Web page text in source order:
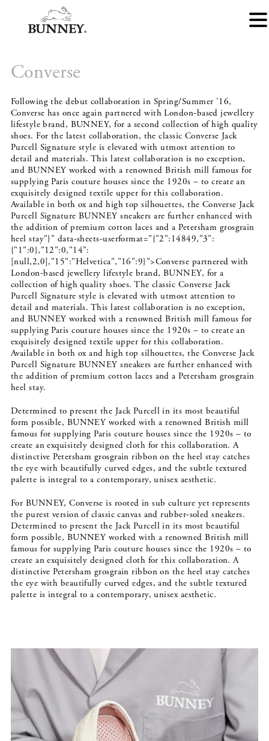
Converse
Following the debut collaboration in Spring/Summer ’16,
Converse has once again partnered with London-based jewellery
lifestyle brand, BUNNEY, for a second collection of high quality
shoes. For the latest collaboration, the classic Converse Jack
Purcell Signature style is elevated with utmost attention to
detail and materials. This latest collaboration is no exception,
and BUNNEY worked with a renowned British mill famous for
supplying Paris couture houses since the 1920s – to create an
exquisitely designed textile upper for this collaboration.
Available in both ox and high top silhouettes, the Converse Jack
Purcell Signature BUNNEY sneakers are further enhanced with
the addition of premium cotton laces and a Petersham grosgrain
heel stay"}” data-sheets-userformat=”{"2":14849,"3":
{"1":0},"12":0,"14":
[null,2,0],"15":"Helvetica","16":9}”>Converse partnered with
London-based jewellery lifestyle brand, BUNNEY, for a
collection of high quality shoes. The classic Converse Jack
Purcell Signature style is elevated with utmost attention to
detail and materials. This latest collaboration is no exception,
and BUNNEY worked with a renowned British mill famous for
supplying Paris couture houses since the 1920s – to create an
exquisitely designed textile upper for this collaboration.
Available in both ox and high top silhouettes, the Converse Jack
Purcell Signature BUNNEY sneakers are further enhanced with
the addition of premium cotton laces and a Petersham grosgrain
heel stay.
Determined to present the Jack Purcell in its most beautiful
form possible, BUNNEY worked with a renowned British mill
famous for supplying Paris couture houses since the 1920s – to
create an exquisitely designed cloth for this collaboration. A
distinctive Petersham grosgrain ribbon on the heel stay catches
the eye with beautifully curved edges, and the subtle textured
palette is integral to a contemporary, unisex aesthetic.
For BUNNEY, Converse is rooted in sub culture yet represents
the purest version of classic canvas and rubber-soled sneakers.
Determined to present the Jack Purcell in its most beautiful
form possible, BUNNEY worked with a renowned British mill
famous for supplying Paris couture houses since the 1920s – to
create an exquisitely designed cloth for this collaboration. A
distinctive Petersham grosgrain ribbon on the heel stay catches
the eye with beautifully curved edges, and the subtle textured
palette is integral to a contemporary, unisex aesthetic.